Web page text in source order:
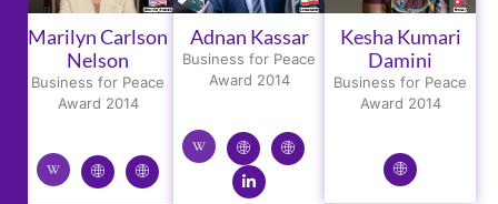
Marilyn Carlson
Nelson
Business for Peace
Award 2014
Adnan Kassar
Business for Peace
Award 2014
Kesha Kumari
Damini
Business for Peace
Award 2014